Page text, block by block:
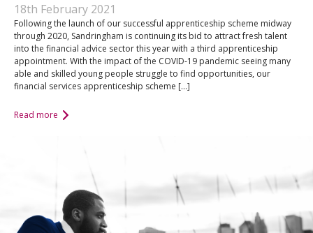
18th February 2021
Following the launch of our successful apprenticeship scheme midway
through 2020, Sandringham is continuing its bid to attract fresh talent
into the financial advice sector this year with a third apprenticeship
appointment. With the impact of the COVID-19 pandemic seeing many
able and skilled young people struggle to find opportunities, our
financial services apprenticeship scheme […]
Read more